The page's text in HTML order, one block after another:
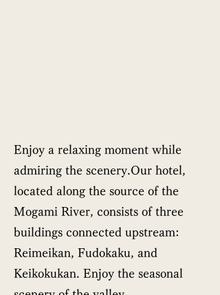
Enjoy a relaxing moment while
admiring the scenery.Our hotel,
located along the source of the
Mogami River, consists of three
buildings connected upstream:
Reimeikan, Fudokaku, and
Keikokukan. Enjoy the seasonal